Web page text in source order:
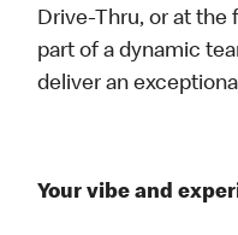
Drive-Thru, or at the
part of a dynamic
deliver an
Your vibe and